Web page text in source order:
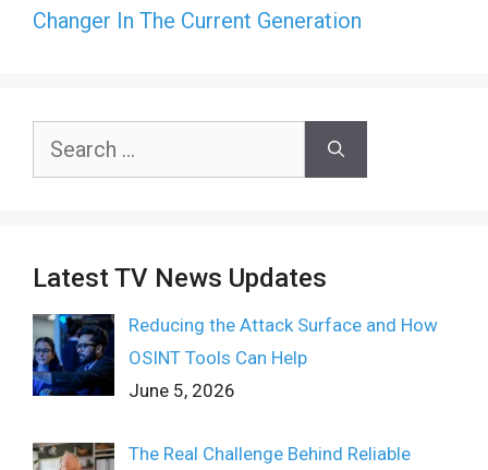
Changer In The Current Generation
Search
Latest TV News Updates
Reducing the Attack Surface and How
OSINT Tools Can Help
June 5, 2026
The Real Challenge Behind Reliable